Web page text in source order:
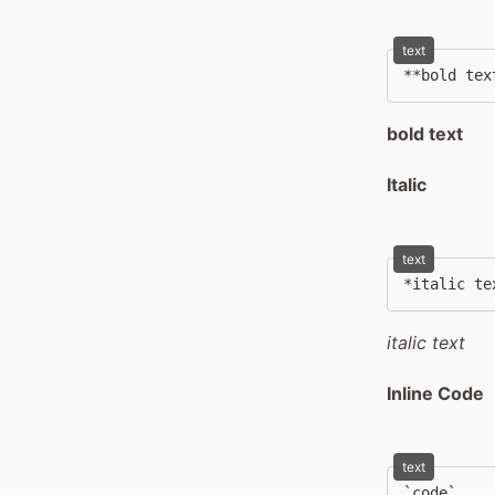
text
**bold
bold text
Italic
text
*italic
italic text
Inline Code
text